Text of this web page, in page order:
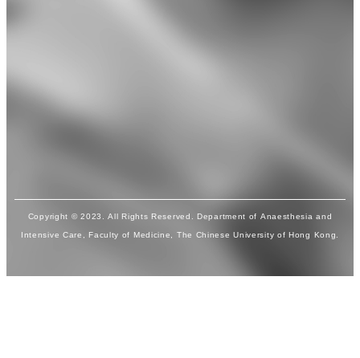
Copyright © 2023. All Rights Reserved. Department of Anaesthesia and
Intensive Care, Faculty of Medicine, The Chinese University of Hong Kong.